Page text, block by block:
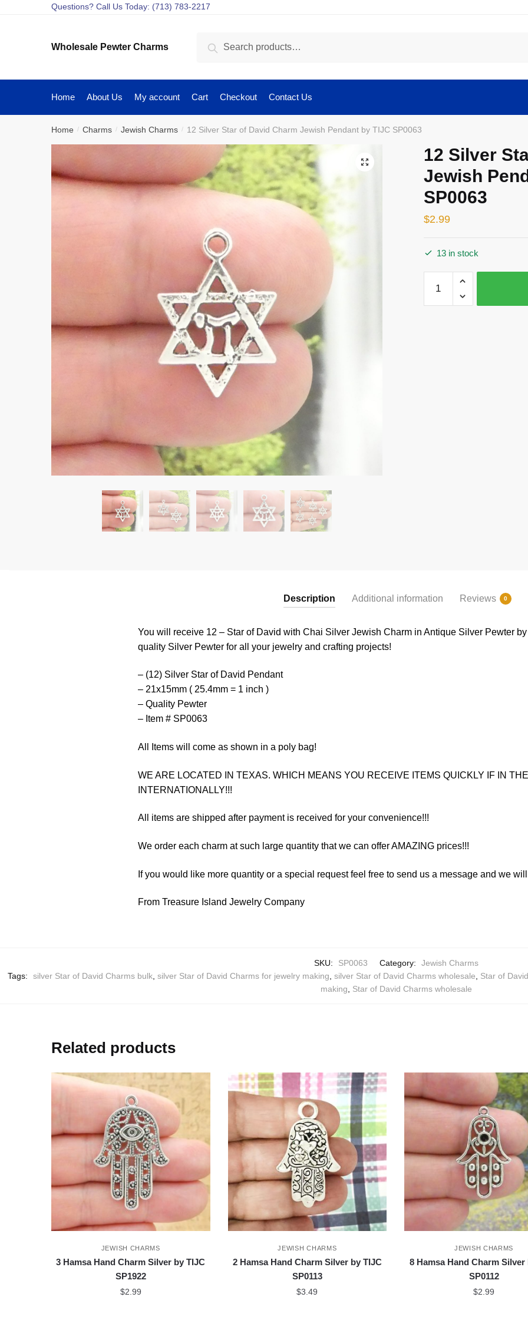
Questions? Call Us Today: (713) 783-2217
Wholesale Pewter Charms Search
Home About Us My account Cart Checkout Contact Us
Home / Charms / Jewish Charms / 12 Silver Star of David Charm Jewish Pendant by TIJC SP0063
🔍
12 Silver
Jewish
SP0063
$2.99
13 in stock
Silver
Star
Description Additional information Reviews 0
You will receive 12 – Star of David with Chai Silver Jewish Charm in Antique Silver Pewter
quality Silver Pewter for all your jewelry and crafting projects!
– (12) Silver Star of David Pendant
– 21x15mm ( 25.4mm = 1 inch )
– Quality Pewter
– Item # SP0063
All Items will come as shown in a poly bag!
WE ARE LOCATED IN TEXAS. WHICH MEANS YOU RECEIVE ITEMS QUICKLY IF IN
INTERNATIONALLY!!!
All items are shipped after payment is received for your convenience!!!
We order each charm at such large quantity that we can offer AMAZING prices!!!
If you would like more quantity or a special request feel free to send us a message and we
From Treasure Island Jewelry Company
SKU: SP0063 Category:
Jewish Charms
Tags:
silver Star of David Charms bulk silver Star of David Charms for jewelry making silver Star of David Charms wholesale Star of
making
Star of David Charms wholesale
Related products
JEWISH CHARMS
3 Hamsa Hand Charm Silver by TIJC
SP1922
$2.99
JEWISH CHARMS
2 Hamsa Hand Charm Silver by TIJC
SP0113
$3.49
JEWISH CHARMS
8 Hamsa Hand Charm Silver
SP0112
$2.99